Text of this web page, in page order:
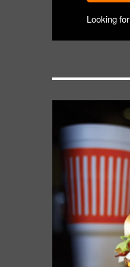
Looking for